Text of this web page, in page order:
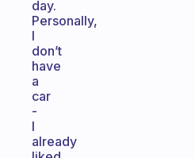
day.
Personally,
I
don’t
have
a
car
-
I
already